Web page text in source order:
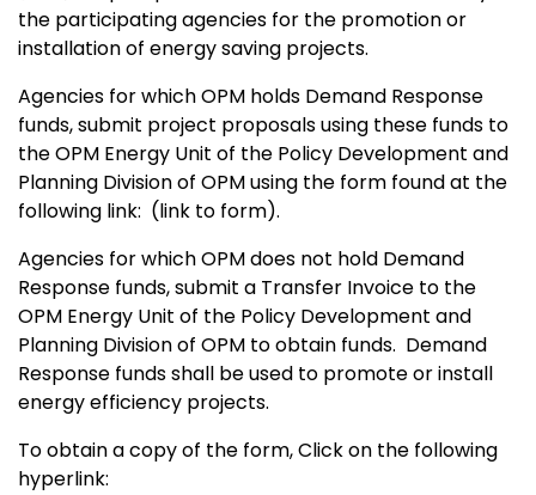
the participating agencies for the promotion or
installation of energy saving projects.
Agencies for which OPM holds Demand Response
funds, submit project proposals using these funds to
the OPM Energy Unit of the Policy Development and
Planning Division of OPM using the form found at the
following link: (link to form).
Agencies for which OPM does not hold Demand
Response funds, submit a Transfer Invoice to the
OPM Energy Unit of the Policy Development and
Planning Division of OPM to obtain funds. Demand
Response funds shall be used to promote or install
energy efficiency projects.
To obtain a copy of the form, Click on the following
hyperlink: